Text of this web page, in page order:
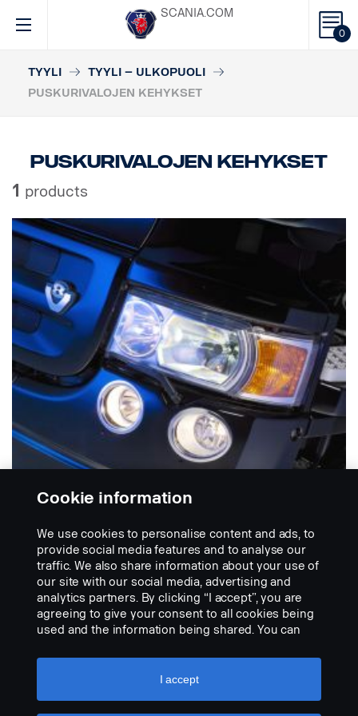
0
SCANIA.COM
TYYLI
TYYLI – ULKOPUOLI
PUSKURIVALOJEN KEHYKSET
Puskurivalojen kehykset
1 products
PUSKURIVALOJEN KEHYKSET
Ruostumatonta terästä
Erikoiskiillotetut kehykset ruostumattomasta
teräksestä. Kaksi kappaletta kummallakin puolella.
Cookie information
We use cookies to personalise content and ads, to
provide social media features and to analyse our
traffic. We also share information about your use of
our site with our social media, advertising and
analytics partners. By clicking “I accept”, you are
agreeing to give your consent to all cookies being
used and the information being shared. You can
settings” and selecting the categories you’d like to
accept. For a more detailed explanation of how we
I accept